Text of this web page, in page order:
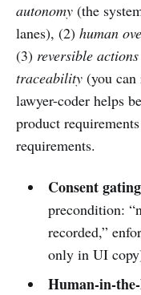
autonomy (the
lanes), (2) human
(3) reversible actions
traceability (you
lawyer-coder helps
product requirements
requirements.
Consent
precondition:
recorded,”
only in UI
Human-in-